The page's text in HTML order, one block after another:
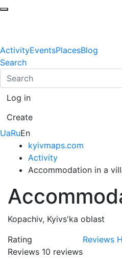
ActivityEventsPlacesBlog
Search
Log in
Create
UaRuEn
kyivmaps.com
Activity
Accommodation in a
Kopachiv, Kyivs'ka oblast
Rating
Reviews 10 reviews
Reviews